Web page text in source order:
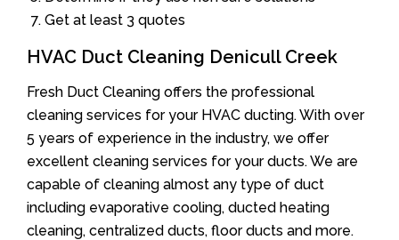
Get at least 3 quotes
HVAC Duct Cleaning Denicull Creek
Fresh Duct Cleaning offers the professional
cleaning services for your HVAC ducting. With over
5 years of experience in the industry, we offer
excellent cleaning services for your ducts. We are
capable of cleaning almost any type of duct
including evaporative cooling, ducted heating
cleaning, centralized ducts, floor ducts and more.